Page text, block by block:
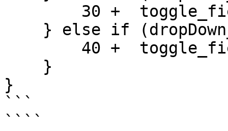
}
```
````